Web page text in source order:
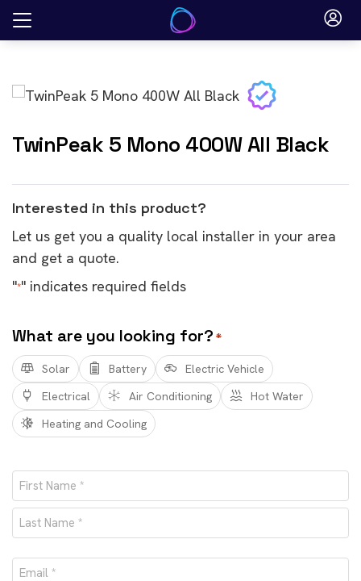
Skip
TwinPeak 5 Mono 400W All Black
Interested in this product?
Let us get you a quality local installer in your area
and get a quote.
"*" indicates required fields
What are you looking for? *
Solar Battery
Electric Vehicle
Electrical
Air Conditioning
Hot Water
Heating and Cooling
Name
*
First
Email